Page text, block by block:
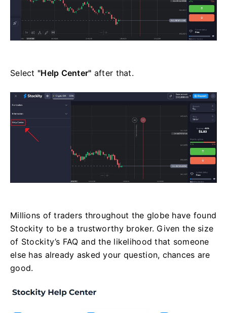
Select "Help Center" after that.
Millions of traders throughout the globe have found
Stockity to be a trustworthy broker. Given the size
of Stockity’s FAQ and the likelihood that someone
else has already asked your question, chances are
good.